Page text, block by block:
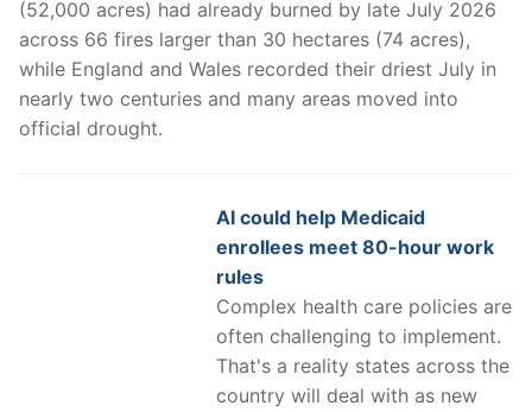
(52,000 acres) had already burned by late July 2026
across 66 fires larger than 30 hectares (74 acres),
while England and Wales recorded their driest July in
nearly two centuries and many areas moved into
official drought.
AI could help Medicaid
enrollees meet 80-hour work
rules
Complex health care policies are
often challenging to implement.
That's a reality states across the
country will deal with as new